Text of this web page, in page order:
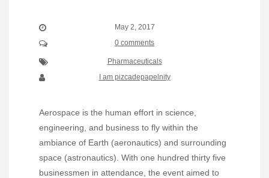
May 2, 2017
0 comments
Pharmaceuticals
I am pizcadepapelnity
Aerospace is the human effort in science,
engineering, and business to fly within the
ambiance of Earth (aeronautics) and surrounding
space (astronautics). With one hundred thirty five
businessmen in attendance, the event aimed to